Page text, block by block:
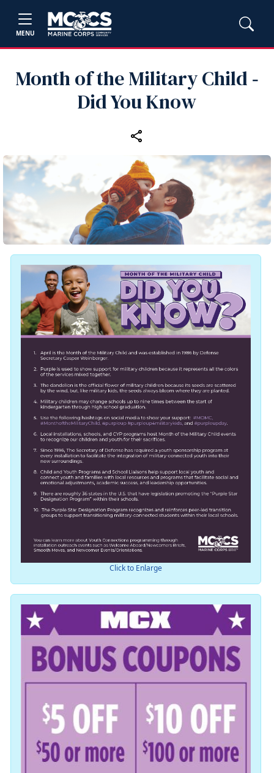
MENU
Month of the Military Child ‑
Did You Know
Click to Enlarge